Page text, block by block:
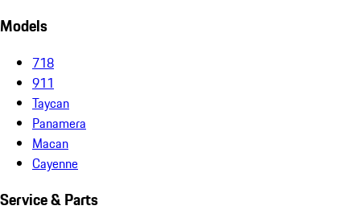
Models
718
911
Taycan
Panamera
Macan
Cayenne
Service & Parts